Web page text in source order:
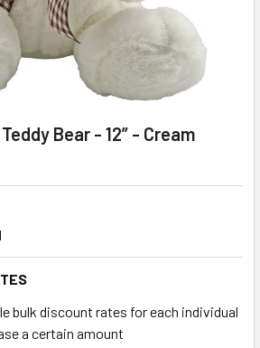
Bear - 12” - Cream
bulk discount rates for each individual
a certain amount